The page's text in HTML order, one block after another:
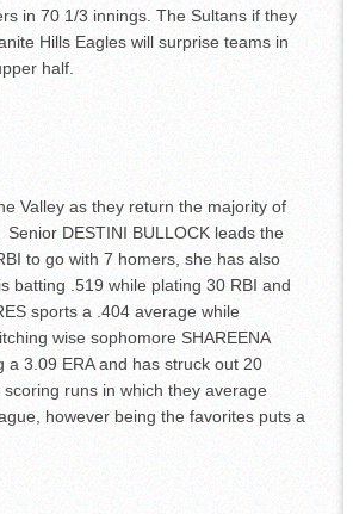
in 70 1/3 innings. The Sultans if they
Hills Eagles will surprise teams in
half.
Valley as they return the majority of
DESTINI BULLOCK leads the
to go with 7 homers, she has also
batting .519 while plating 30 RBI and
sports a .404 average while
wise sophomore SHAREENA
a 3.09 ERA and has struck out 20
runs in which they average
however being the favorites puts a